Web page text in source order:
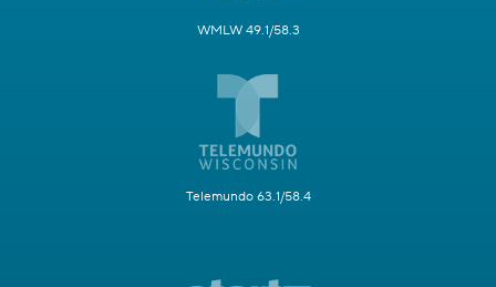
WMLW 49.1/58.3
Telemundo 63.1/58.4